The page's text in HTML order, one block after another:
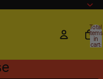
Total
items
in
cart: